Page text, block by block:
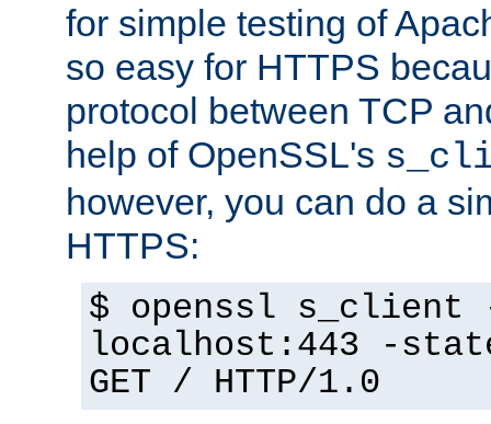
for simple testing of
so easy for HTTPS
protocol between TCP
help of OpenSSL's
however, you can do a
HTTPS:
$ openssl s_client
localhost:443 -
GET / HTTP/1.0